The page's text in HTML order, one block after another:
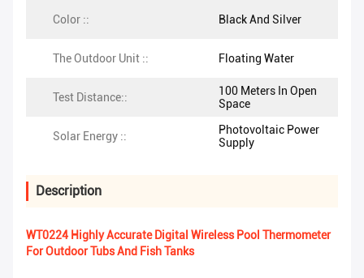
Color :: Black And Silver
The Outdoor Unit :: Floating Water
Test Distance::
100 Meters In Open
Space
Solar Energy ::
Photovoltaic Power
Supply
Description
WT0224 Highly Accurate Digital Wireless Pool Thermometer
For Outdoor Tubs And Fish Tanks